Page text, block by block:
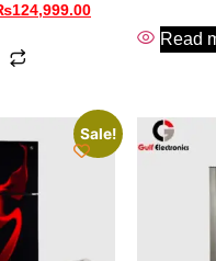
124,999.00
Read
Sale!